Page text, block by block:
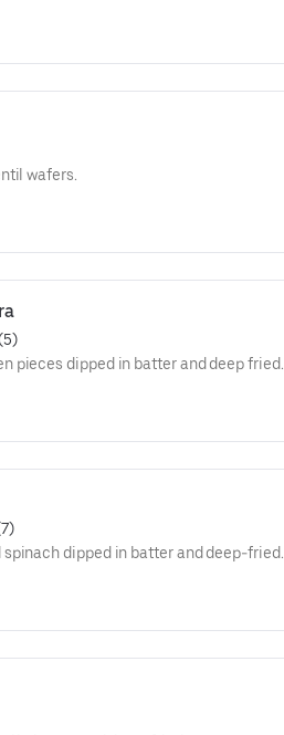
wafers.
pieces dipped in batter and deep fried.
spinach dipped in batter and deep-fried.